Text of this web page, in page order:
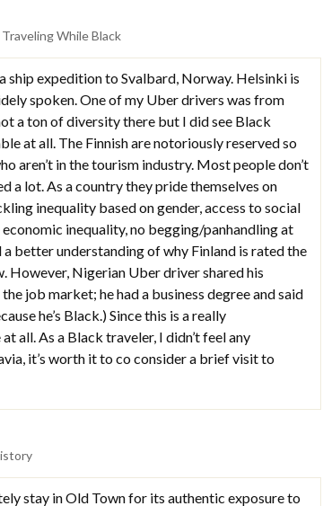
Traveling While Black
expedition to Svalbard, Norway. Helsinki is
spoken. One of my Uber drivers was from
a ton of diversity there but I did see Black
at all. The Finnish are notoriously reserved so
aren’t in the tourism industry. Most people don’t
a lot. As a country they pride themselves on
inequality based on gender, access to social
inequality, no begging/panhandling at
better understanding of why Finland is rated the
However, Nigerian Uber driver shared his
job market; he had a business degree and said
he’s Black.) Since this is a really
all. As a Black traveler, I didn’t feel any
it’s worth it to co consider a brief visit to
stay in Old Town for its authentic exposure to